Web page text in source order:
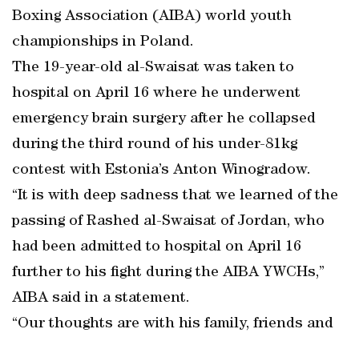
Boxing Association (AIBA) world youth
championships in Poland.
The 19-year-old al-Swaisat was taken to
hospital on April 16 where he underwent
emergency brain surgery after he collapsed
during the third round of his under-81kg
contest with Estonia’s Anton Winogradow.
“It is with deep sadness that we learned of the
passing of Rashed al-Swaisat of Jordan, who
had been admitted to hospital on April 16
further to his fight during the AIBA YWCHs,”
AIBA said in a statement.
“Our thoughts are with his family, friends and